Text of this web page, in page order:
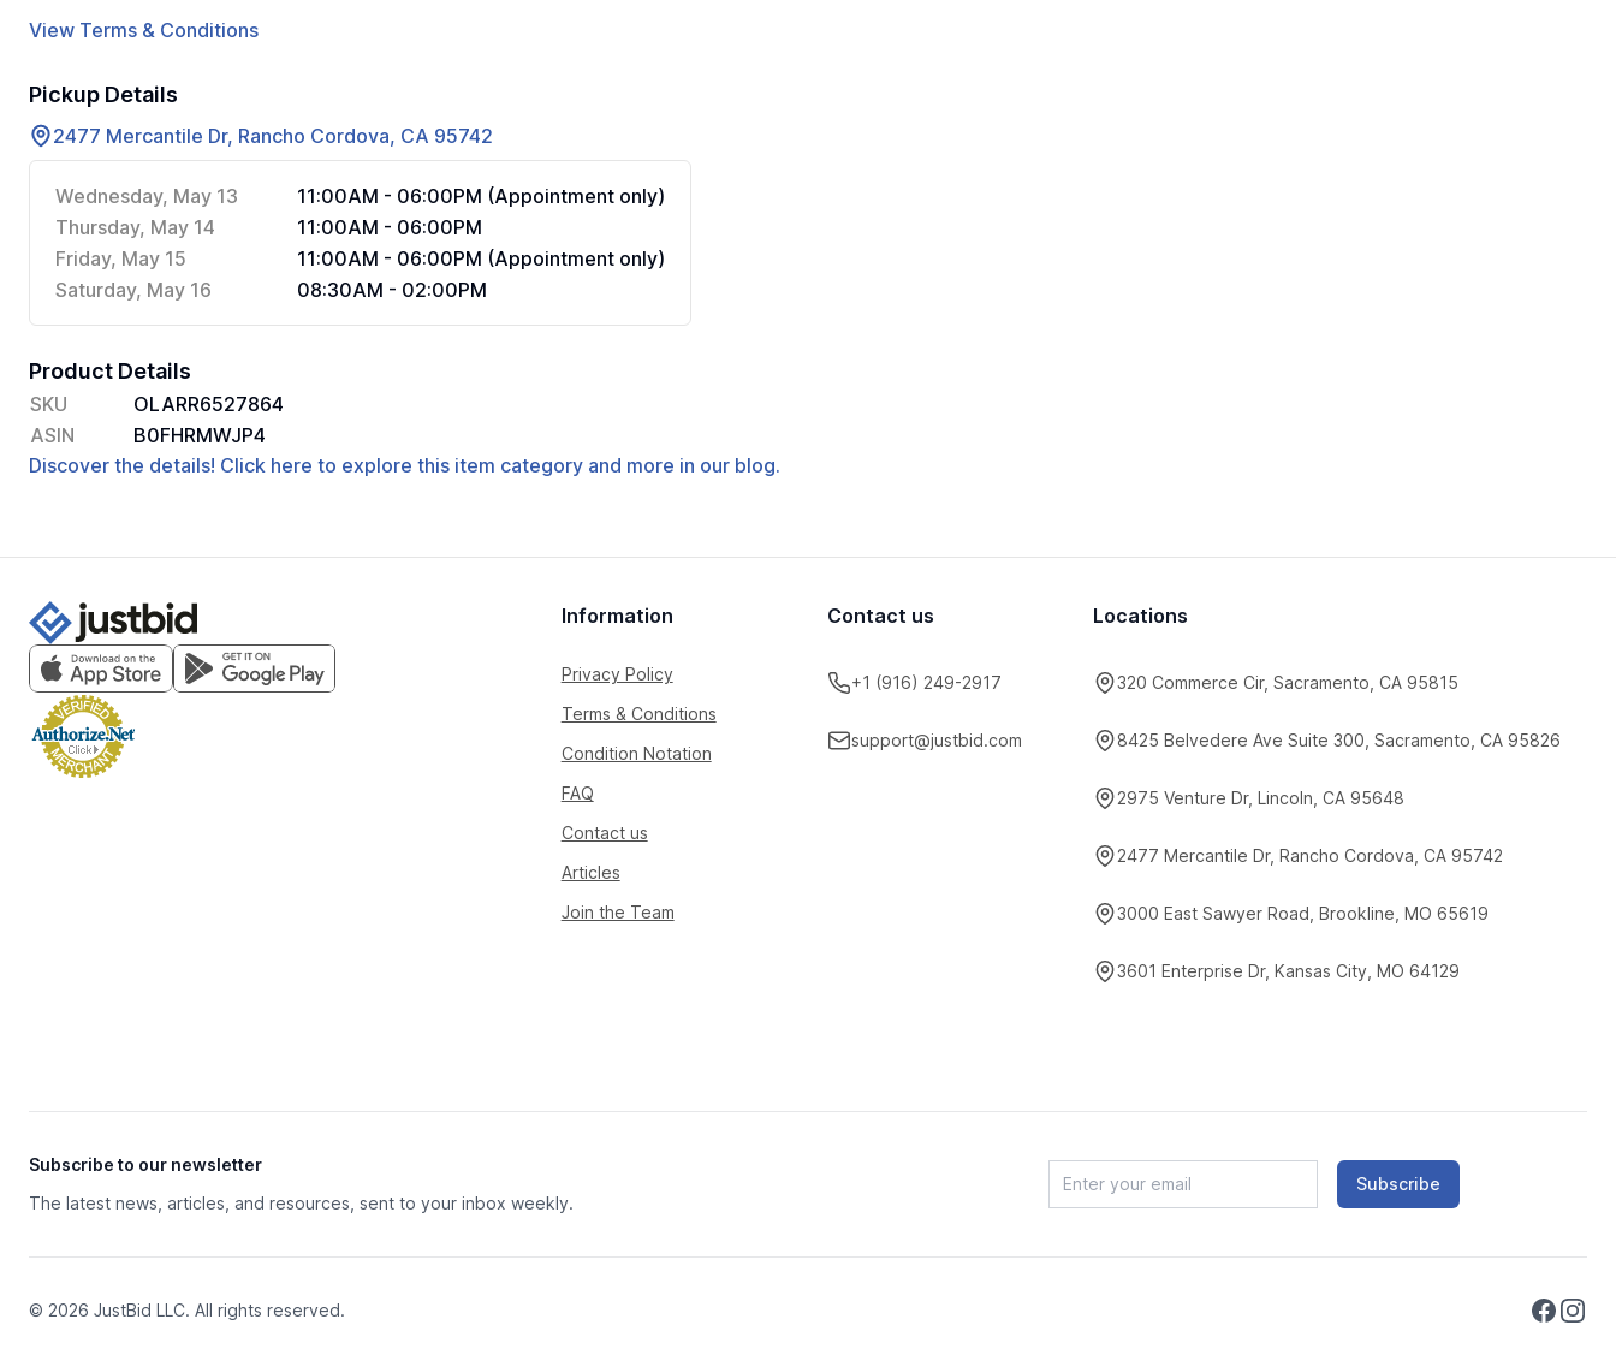
View Terms & Conditions
Pickup Details
2477 Mercantile Dr, Rancho Cordova, CA 95742
Wednesday, May 13
11:00AM - 06:00PM (Appointment only)
Thursday, May 14
11:00AM - 06:00PM
Friday, May 15
11:00AM - 06:00PM (Appointment only)
Saturday, May 16
08:30AM - 02:00PM
Product Details
SKU
OLARR6527864
ASIN
B0FHRMWJP4
Discover the details! Click here to explore this item category and more in our blog.
Information
Privacy Policy
Terms & Conditions
Condition Notation
FAQ
Contact us
Articles
Join the Team
Contact us
+1 (916) 249-2917
support@justbid.com
Locations
320 Commerce Cir, Sacramento, CA 95815
8425 Belvedere Ave Suite 300, Sacramento, CA 95826
2975 Venture Dr, Lincoln, CA 95648
2477 Mercantile Dr, Rancho Cordova, CA 95742
3000 East Sawyer Road, Brookline, MO 65619
3601 Enterprise Dr, Kansas City, MO 64129
Subscribe to our newsletter
The latest news, articles, and resources, sent to your inbox weekly.
Subscribe
© 2026 JustBid LLC. All rights reserved.